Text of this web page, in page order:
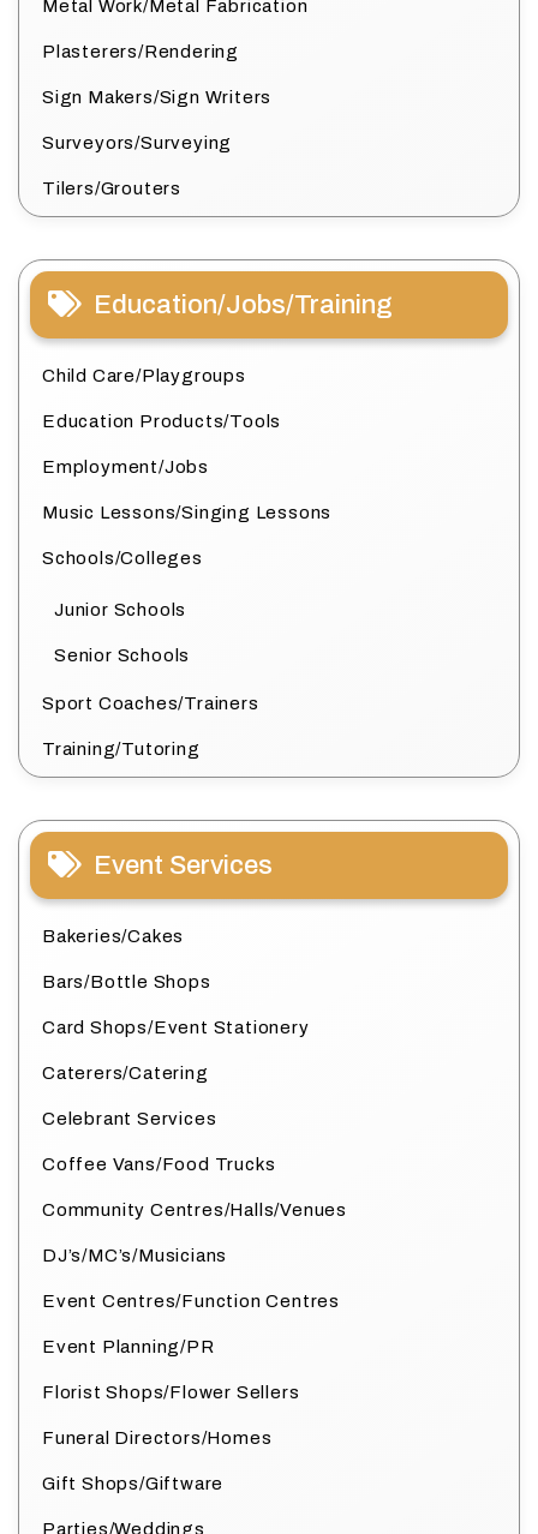
Metal Work/Metal Fabrication
Plasterers/Rendering
Sign Makers/Sign Writers
Surveyors/Surveying
Tilers/Grouters
Education/Jobs/Training
Child Care/Playgroups
Education Products/Tools
Employment/Jobs
Music Lessons/Singing Lessons
Schools/Colleges
Junior Schools
Senior Schools
Sport Coaches/Trainers
Training/Tutoring
Event Services
Bakeries/Cakes
Bars/Bottle Shops
Card Shops/Event Stationery
Caterers/Catering
Celebrant Services
Coffee Vans/Food Trucks
Community Centres/Halls/Venues
DJ’s/MC’s/Musicians
Event Centres/Function Centres
Event Planning/PR
Florist Shops/Flower Sellers
Funeral Directors/Homes
Gift Shops/Giftware
Parties/Weddings